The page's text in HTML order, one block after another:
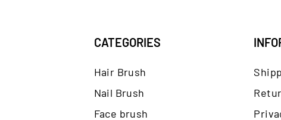
CATEGORIES
Hair Brush
Nail Brush
Face brush